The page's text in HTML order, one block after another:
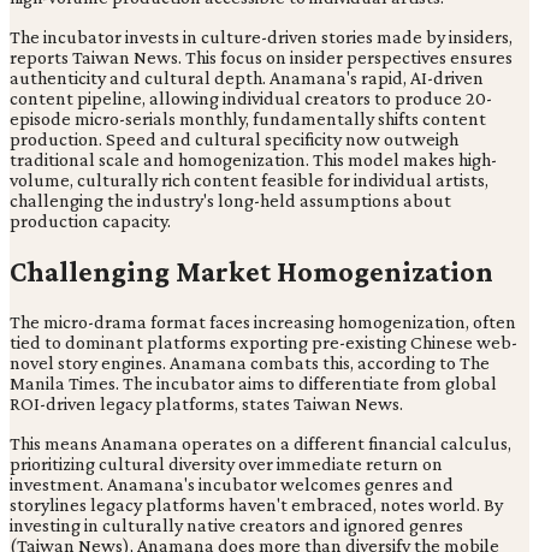
The incubator invests in culture-driven stories made by insiders,
reports Taiwan News. This focus on insider perspectives ensures
authenticity and cultural depth. Anamana's rapid, AI-driven
content pipeline, allowing individual creators to produce 20-
episode micro-serials monthly, fundamentally shifts content
production. Speed and cultural specificity now outweigh
traditional scale and homogenization. This model makes high-
volume, culturally rich content feasible for individual artists,
challenging the industry's long-held assumptions about
production capacity.
Challenging Market Homogenization
The micro-drama format faces increasing homogenization, often
tied to dominant platforms exporting pre-existing Chinese web-
novel story engines. Anamana combats this, according to The
Manila Times. The incubator aims to differentiate from global
ROI-driven legacy platforms, states Taiwan News.
This means Anamana operates on a different financial calculus,
prioritizing cultural diversity over immediate return on
investment. Anamana's incubator welcomes genres and
storylines legacy platforms haven't embraced, notes world. By
investing in culturally native creators and ignored genres
(Taiwan News), Anamana does more than diversify the mobile